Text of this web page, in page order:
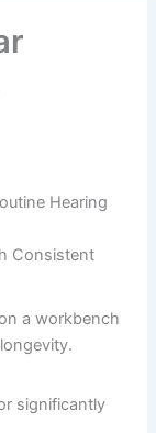
Hearing
Consistent
significantly